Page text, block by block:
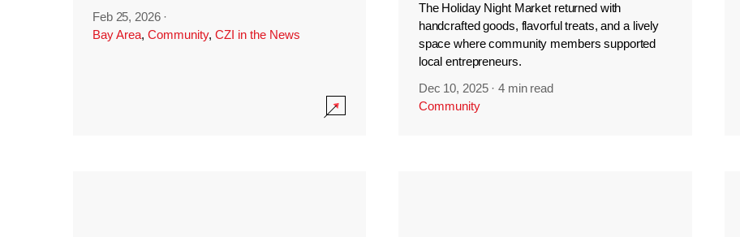
Feb 25, 2026 ·
Bay Area, Community, CZI in the News
The Holiday Night Market returned with
handcrafted goods, flavorful treats, and a lively
space where community members supported
local entrepreneurs.
Dec 10, 2025 ·4 min read
Community